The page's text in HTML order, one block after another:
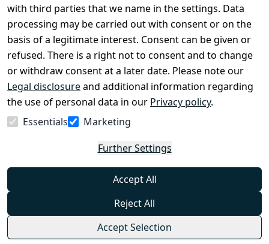
with third parties that we name in the settings. Data
processing may be carried out with consent or on the
basis of a legitimate interest. Consent can be given or
refused. There is a right not to consent and to change
or withdraw consent at a later date. Please note our
Legal disclosureand additional information regarding
the use of personal data in our Privacy policy.
Essentials
Marketing
Further Settings
Accept All
Reject All
Accept Selection
Privacy Policy
Declaration of
accessibility
Cancellation
rights
Withdraw
from
© Combat-Wear 2026